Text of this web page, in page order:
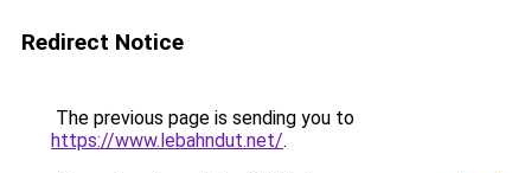
Redirect Notice
The previous page is sending you to
https://www.lebahndut.net/.